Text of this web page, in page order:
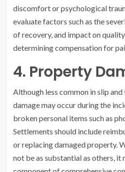
discomfort or psychological
evaluate factors such as the
of recovery, and impact on
determining compensation for
4. Property
Although less common in slip
damage may occur during the
broken personal items such as
Settlements should include
or replacing damaged property.
not be as substantial as others, it